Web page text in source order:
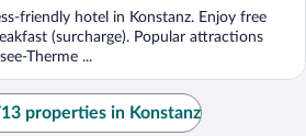
friendly hotel in Konstanz. Enjoy free
(surcharge). Popular attractions
Therme ...
properties in Konstanz